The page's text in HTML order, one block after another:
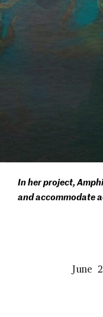
In her project,
and accommodate
June